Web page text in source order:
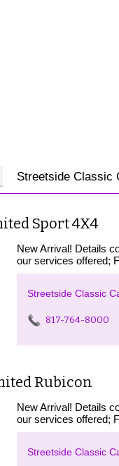
Streetside Classic
Sport 4X4
New Arrival! Details
our services offered;
Streetside Classic
817-764-8000
Rubicon
New Arrival! Details
our services offered;
Streetside Classic